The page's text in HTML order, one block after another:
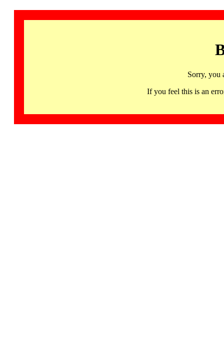
Sorry, you
If you feel this is an